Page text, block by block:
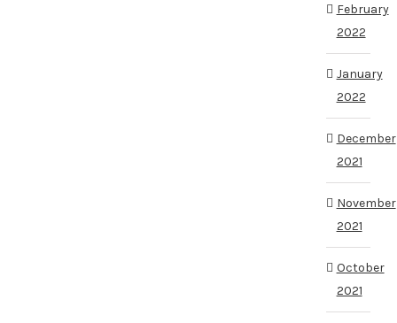
February
2022
January
2022
December
2021
November
2021
October
2021